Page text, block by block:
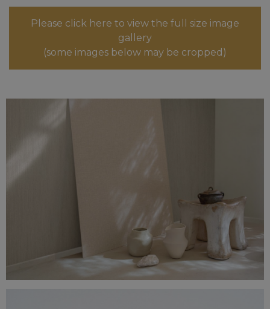
Please click here to view the full size image
gallery
(some images below may be cropped)